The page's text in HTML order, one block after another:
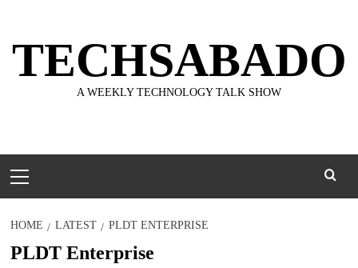
content
TECHSABADO
A WEEKLY TECHNOLOGY TALK SHOW
Menu
HOME LATEST PLDT ENTERPRISE
PLDT Enterprise